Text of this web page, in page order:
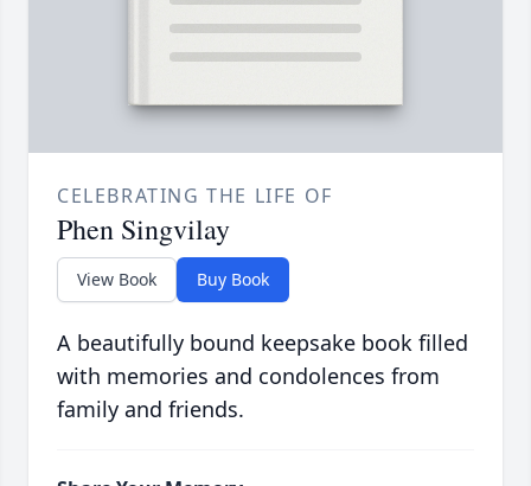
CELEBRATING THE LIFE OF
Phen Singvilay
View Book Buy Book
A beautifully bound keepsake book filled
with memories and condolences from
family and friends.